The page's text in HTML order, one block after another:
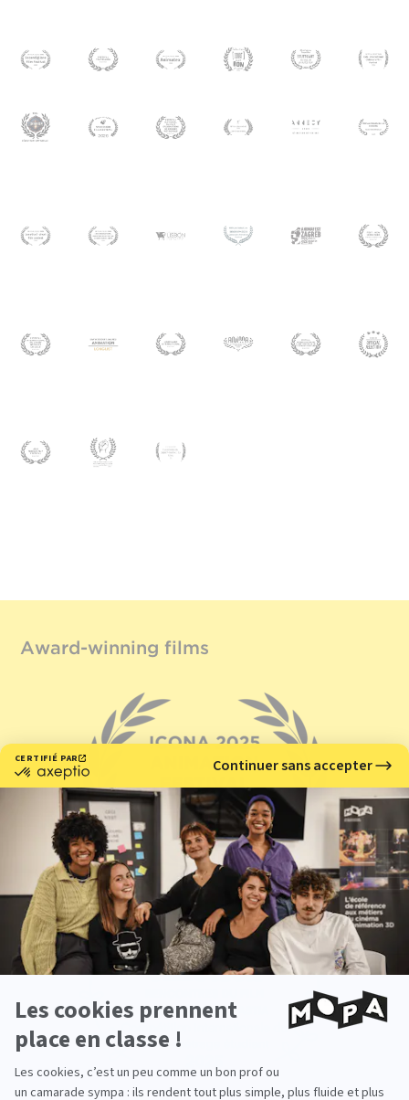
Award-winning films